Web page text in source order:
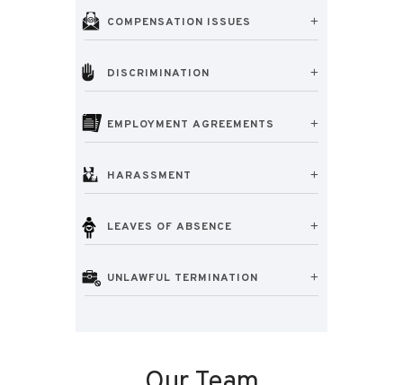
COMPENSATION ISSUES
DISCRIMINATION
EMPLOYMENT AGREEMENTS
HARASSMENT
LEAVES OF ABSENCE
UNLAWFUL TERMINATION